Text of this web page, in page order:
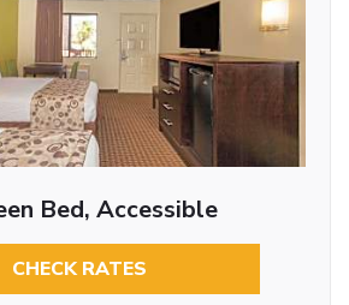
Bed, Accessible
CHECK RATES